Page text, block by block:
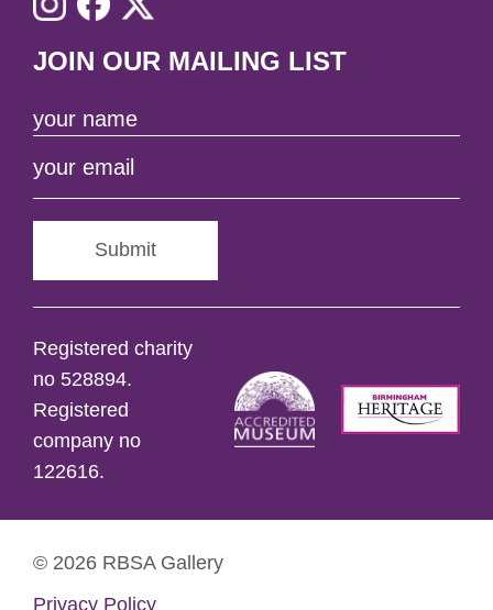
JOIN OUR MAILING LIST
Submit
Registered charity
no 528894.
Registered
company no
122616.
© 2026 RBSA Gallery
Privacy Policy